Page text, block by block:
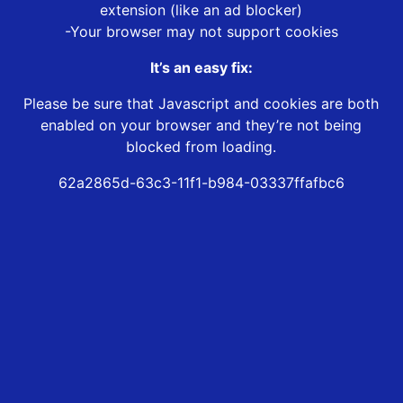
extension (like an ad blocker)
-Your browser may not support cookies
It’s an easy fix:
Please be sure that Javascript and cookies are both
enabled on your browser and they’re not being
blocked from loading.
62a2865d-63c3-11f1-b984-03337ffafbc6